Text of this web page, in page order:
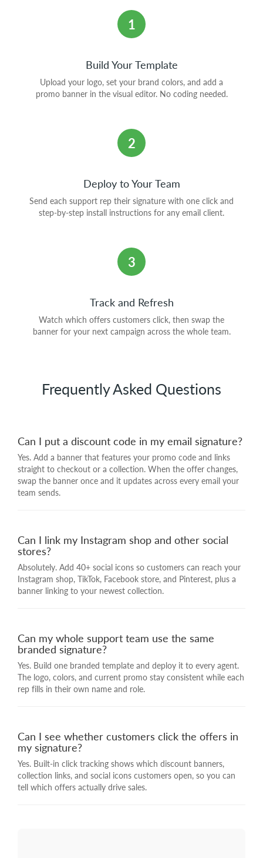
1
Build Your Template
Upload your logo, set your brand colors, and add a
promo banner in the visual editor. No coding needed.
2
Deploy to Your Team
Send each support rep their signature with one click and
step-by-step install instructions for any email client.
3
Track and Refresh
Watch which offers customers click, then swap the
banner for your next campaign across the whole team.
Frequently Asked Questions
Can I put a discount code in my email signature?
Yes. Add a banner that features your promo code and links
straight to checkout or a collection. When the offer changes,
swap the banner once and it updates across every email your
team sends.
Can I link my Instagram shop and other social
stores?
Absolutely. Add 40+ social icons so customers can reach your
Instagram shop, TikTok, Facebook store, and Pinterest, plus a
banner linking to your newest collection.
Can my whole support team use the same
branded signature?
Yes. Build one branded template and deploy it to every agent.
The logo, colors, and current promo stay consistent while each
rep fills in their own name and role.
Can I see whether customers click the offers in
my signature?
Yes. Built-in click tracking shows which discount banners,
collection links, and social icons customers open, so you can
tell which offers actually drive sales.